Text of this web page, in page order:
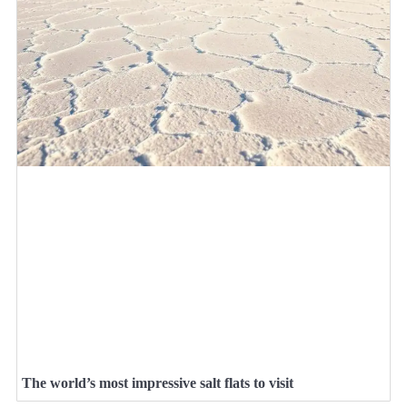
The world’s most impressive salt flats to visit